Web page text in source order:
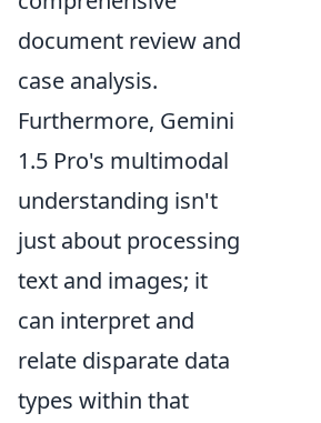
document review and
case analysis.
Furthermore, Gemini
1.5 Pro's multimodal
understanding isn't
just about processing
text and images; it
can interpret and
relate disparate data
types within that